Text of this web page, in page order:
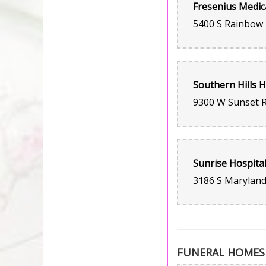
FUNERAL HOMES